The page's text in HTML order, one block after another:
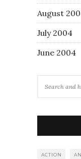
August
July 2004
June 2004
ACTION